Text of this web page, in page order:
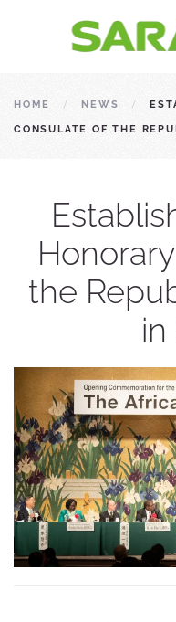
HOME NEWS
CONSULATE OF THE
the
in